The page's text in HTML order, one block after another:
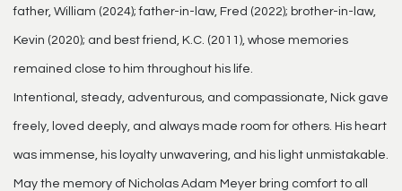
father, William (2024); father-in-law, Fred (2022); brother-in-law,
Kevin (2020); and best friend, K.C. (2011), whose memories
remained close to him throughout his life.
Intentional, steady, adventurous, and compassionate, Nick gave
freely, loved deeply, and always made room for others. His heart
was immense, his loyalty unwavering, and his light unmistakable.
May the memory of Nicholas Adam Meyer bring comfort to all